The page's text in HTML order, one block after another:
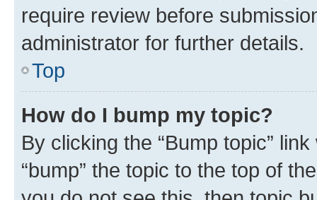
require review before
administrator for further details.
Top
How do I bump my topic?
By clicking the “Bump topic”
“bump” the topic to the top of